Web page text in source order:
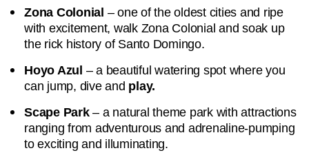
Zona Colonial – one of the oldest cities and ripe
with excitement, walk Zona Colonial and soak up
the rick history of Santo Domingo.
Hoyo Azul – a beautiful watering spot where you
can jump, dive and play.
Scape Park– a natural theme park with attractions
ranging from adventurous and adrenaline-pumping
to exciting and illuminating.